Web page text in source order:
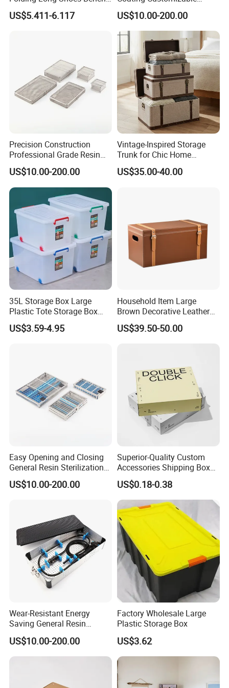
Footstool Foldable Storage
Bench
US$5.411-6.117
General Disinfection Case
for Medical Training Center
US$10.00-200.00
Precision Construction
Professional Grade Resin
General Surgical Instrument
Tray for Plastic Surgery
Clinics
US$10.00-200.00
Vintage-Inspired Storage
Trunk for Chic Home
Organization Solutions
US$35.00-40.00
35L Storage Box Large
Plastic Tote Storage Box
Container Stackable
Storage Bins with Lids
US$3.59-4.95
Household Item Large
Brown Decorative Leather
Storage Box with Lid and
Handles
US$39.50-50.00
Easy Opening and Closing
General Resin Sterilization
Tray for Clinical Skills
Center
US$10.00-200.00
Superior-Quality Custom
Accessories Shipping Box
for Product Packaging
US$0.18-0.38
Wear-Resistant Energy
Saving General Resin
Surgical Instrument
Container for Neurology
Clinics
US$10.00-200.00
Factory Wholesale Large
Plastic Storage Box
US$3.62